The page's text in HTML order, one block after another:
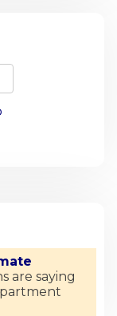
are saying